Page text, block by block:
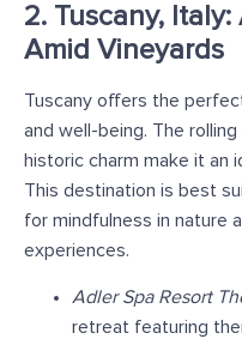
2. Tuscany,
Amid Vineyards
Tuscany offers the
and well-being. The
historic charm make it an
This destination is best
for mindfulness in nature
experiences.
Adler Spa Resort
retreat featuring